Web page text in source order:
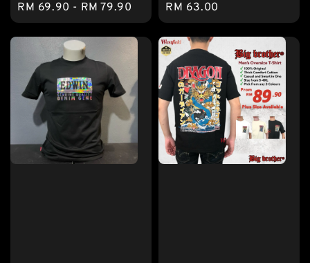
Regular
price
RM 69.90 - RM 79.90
Regular
price
RM 63.00